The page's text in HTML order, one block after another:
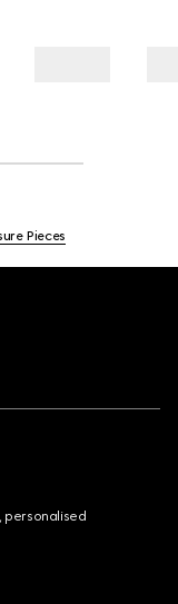
Pieces
personalised